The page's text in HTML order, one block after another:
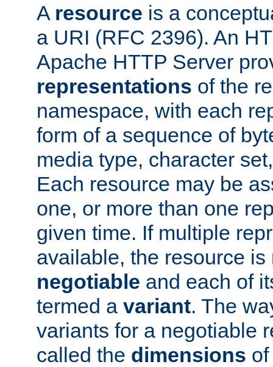
A resource is a
a URI (RFC 2396). An
Apache HTTP Server
representations of the
namespace, with each
form of a sequence of
media type, character
Each resource may be
one, or more than one
given time. If multiple
available, the resource is
negotiable and each of
termed a variant. The
variants for a negotiable
called the dimensions